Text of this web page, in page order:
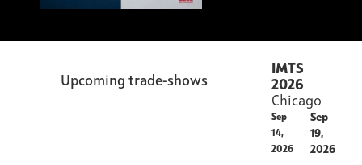
Upcoming trade-shows
IMTS
2026
Chicago
Sep
14,
2026
- Sep
19,
2026